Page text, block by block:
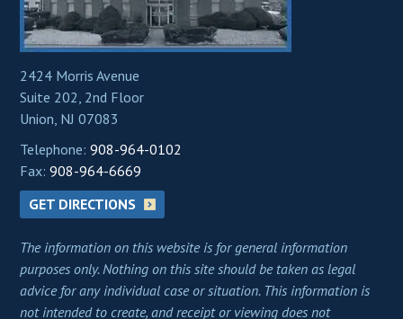
2424 Morris Avenue
Suite 202, 2nd Floor
Union, NJ 07083
Telephone:908-964-0102
Fax:908-964-6669
GET DIRECTIONS
The information on this website is for general information
purposes only. Nothing on this site should be taken as legal
advice for any individual case or situation. This information is
not intended to create, and receipt or viewing does not